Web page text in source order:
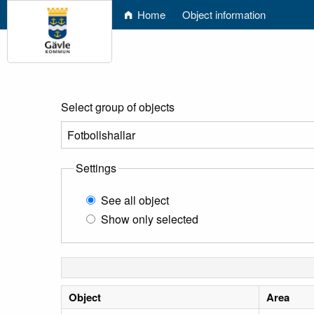
Home Object information
Select group of objects
Settings
See all object
Show only selected
Object Area